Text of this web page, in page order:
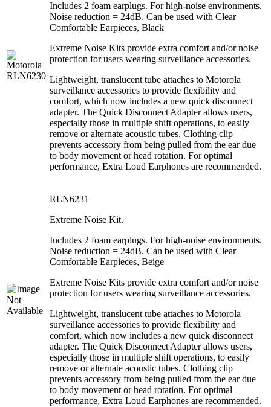
Includes 2 foam earplugs. For high-noise environments.
Noise reduction = 24dB. Can be used with Clear
Comfortable Earpieces, Black
Extreme Noise Kits provide extra comfort and/or noise
protection for users wearing surveillance accessories.
Lightweight, translucent tube attaches to Motorola
surveillance accessories to provide flexibility and
comfort, which now includes a new quick disconnect
adapter. The Quick Disconnect Adapter allows users,
especially those in multiple shift operations, to easily
remove or alternate acoustic tubes. Clothing clip
prevents accessory from being pulled from the ear due
to body movement or head rotation. For optimal
performance, Extra Loud Earphones are recommended.
RLN6231
Extreme Noise Kit.
Includes 2 foam earplugs. For high-noise environments.
Noise reduction = 24dB. Can be used with Clear
Comfortable Earpieces, Beige
Extreme Noise Kits provide extra comfort and/or noise
protection for users wearing surveillance accessories.
Lightweight, translucent tube attaches to Motorola
surveillance accessories to provide flexibility and
comfort, which now includes a new quick disconnect
adapter. The Quick Disconnect Adapter allows users,
especially those in multiple shift operations, to easily
remove or alternate acoustic tubes. Clothing clip
prevents accessory from being pulled from the ear due
to body movement or head rotation. For optimal
performance, Extra Loud Earphones are recommended.